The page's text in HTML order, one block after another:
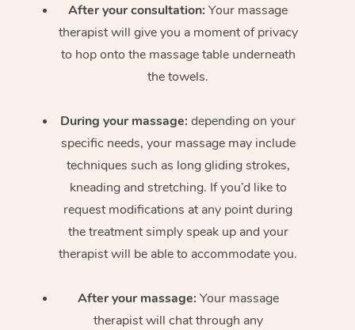
After your consultation: Your massage
therapist will give you a moment of privacy
to hop onto the massage table underneath
the towels.
During your massage: depending on your
specific needs, your massage may include
techniques such as long gliding strokes,
kneading and stretching. If you’d like to
request modifications at any point during
the treatment simply speak up and your
therapist will be able to accommodate you.
After your massage: Your massage
therapist will chat through any